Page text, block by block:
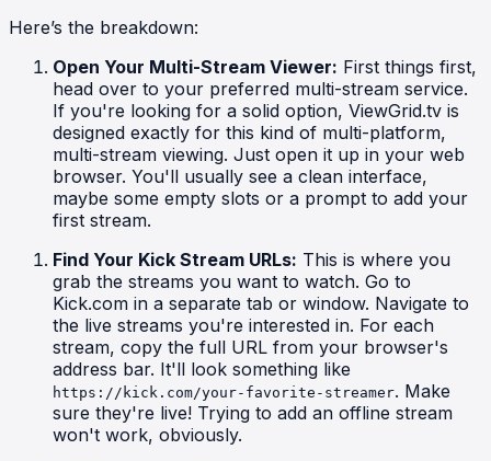
Here’s the breakdown:
Open Your Multi-Stream Viewer: First things first,
head over to your preferred multi-stream service.
If you're looking for a solid option, ViewGrid.tv is
designed exactly for this kind of multi-platform,
multi-stream viewing. Just open it up in your web
browser. You'll usually see a clean interface,
maybe some empty slots or a prompt to add your
first stream.
Find Your Kick Stream URLs: This is where you
grab the streams you want to watch. Go to
Kick.com in a separate tab or window. Navigate to
the live streams you're interested in. For each
stream, copy the full URL from your browser's
address bar. It'll look something like
https://kick.com/your-favorite-streamer. Make
sure they're live! Trying to add an offline stream
won't work, obviously.